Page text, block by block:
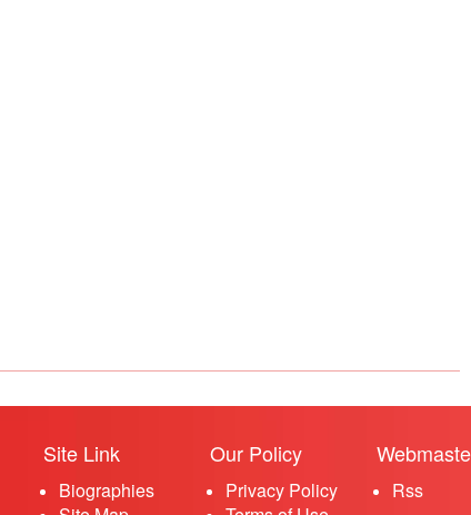
Site Link
Biographies
Our Policy
Privacy Policy
Rss